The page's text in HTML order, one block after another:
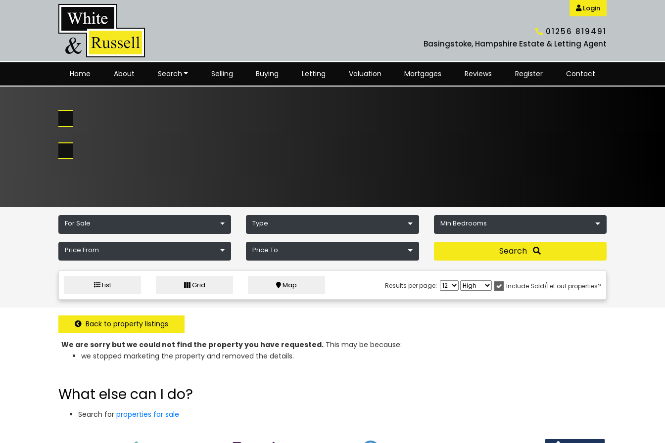
Login
01256 819491
Basingstoke, Hampshire Estate & Letting Agent
Home About Search Selling Buying Letting Valuation Mortgages Reviews Register Contact
For Sale Type Min Bedrooms
Price From Price To Search
List Grid Map Results per page: Include Sold/Let out properties?
Back to property listings
We are sorry but we could not find the property you have requested. This may be because:
we stopped marketing the property and removed the details.
What else can I do?
Search for properties for sale